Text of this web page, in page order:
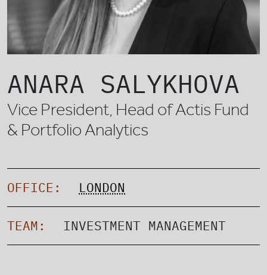
ANARA SALYKHOVA
Vice President, Head of Actis Fund
& Portfolio Analytics
OFFICE: LONDON
TEAM: INVESTMENT MANAGEMENT